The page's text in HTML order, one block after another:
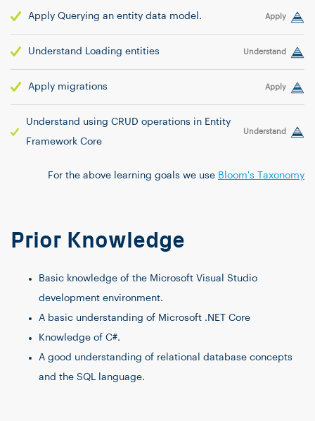
Apply Querying an entity data model. Apply
Understand Loading entities Understand
Apply migrations Apply
Understand using CRUD operations in Entity
Framework Core
Understand
For the above learning goals we use Bloom's Taxonomy
Prior Knowledge
Basic knowledge of the Microsoft Visual Studio
development environment.
A basic understanding of Microsoft .NET Core
Knowledge of C#.
A good understanding of relational database concepts
and the SQL language.